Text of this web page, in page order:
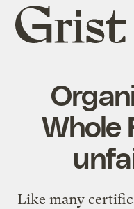
Grist
home
Whole
Like many